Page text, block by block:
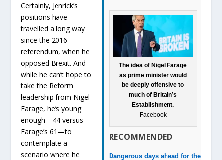
The idea of Nigel Farage
as prime minister would
be deeply offensive to
much of Britain’s
Establishment.
Facebook
RECOMMENDED
Dangerous days ahead for the
Certainly, Jenrick’s
positions have
travelled a long way
since the 2016
referendum, when he
opposed Brexit. And
while he can’t hope to
take the Reform
leadership from Nigel
Farage, he’s young
enough—44 versus
Farage’s 61—to
contemplate a
scenario where he